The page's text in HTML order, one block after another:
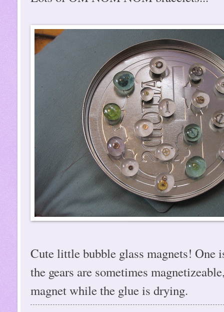
Cute little bubble glass magnets! One
the gears are sometimes
magnet while the glue is drying.